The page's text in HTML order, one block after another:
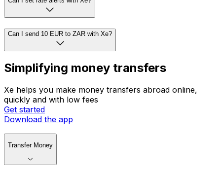
Can I send 10 EUR to ZAR with Xe?
Simplifying money transfers
Xe helps you make money transfers abroad online,
quickly and with low fees
Get started
Download the app
Transfer Money